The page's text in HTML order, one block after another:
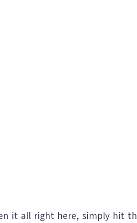
it all right here, simply hit